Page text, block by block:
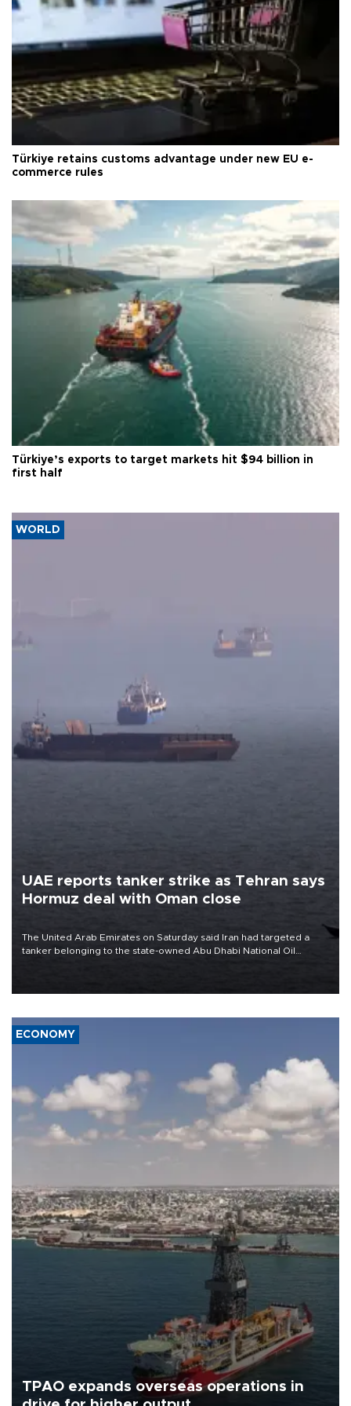
Türkiye retains customs advantage under new EU e-
commerce rules
Türkiye’s exports to target markets hit $94 billion in
first half
WORLD
UAE reports tanker strike as Tehran says
Hormuz deal with Oman close
The United Arab Emirates on Saturday said Iran had targeted a
tanker belonging to the state-owned Abu Dhabi National Oil
ECONOMY
TPAO expands overseas operations in